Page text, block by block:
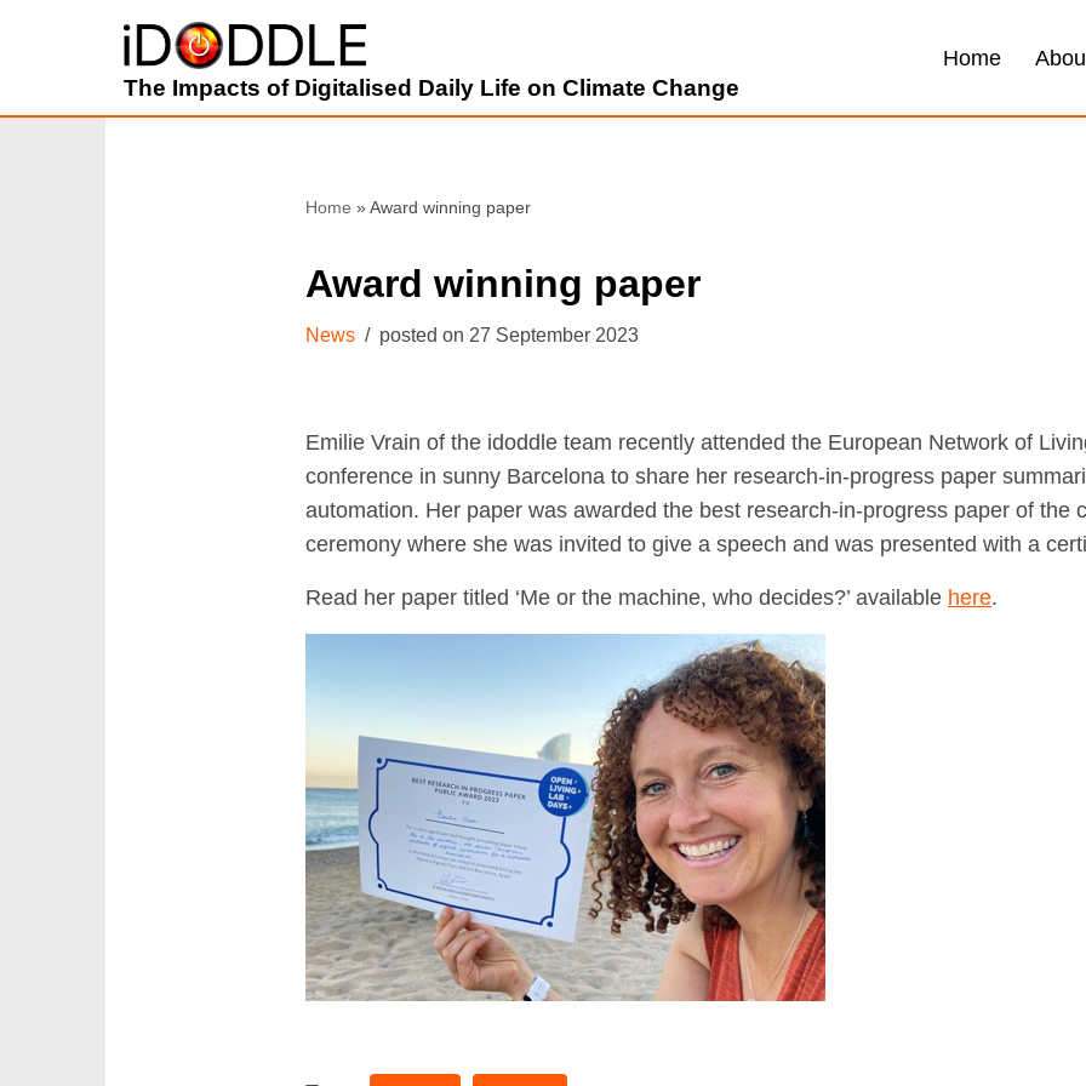
The Impacts of Digitalised Daily Life on Climate Change
Home
Home »Award winning paper
Award winning paper
News 27 September 2023
Emilie Vrain of the idoddle team recently attended the European Network of
conference in sunny Barcelona to share her research-in-progress paper
automation. Her paper was awarded the best research-in-progress paper of the
ceremony where she was invited to give a speech and was presented with a
Read her paper titled ‘Me or the machine, who decides?’ available here.